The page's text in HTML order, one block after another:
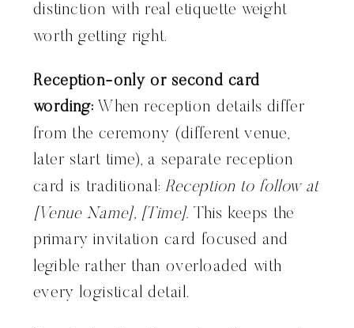
distinction with real etiquette weight
worth getting right.
Reception-only or second card
wording: When reception details differ
from the ceremony (different venue,
later start time), a separate reception
card is traditional:Reception to follow at
[Venue Name], [Time]. This keeps the
primary invitation card focused and
legible rather than overloaded with
every logistical detail.